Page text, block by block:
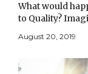
What would
to Quality?
personal lives,
August 20, 2019